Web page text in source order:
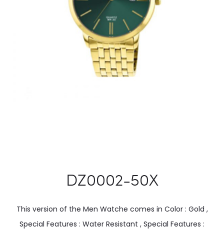
DZ0002-50X
This version of the Men Watche comes in Color : Gold ,
Special Features : Water Resistant , Special Features :